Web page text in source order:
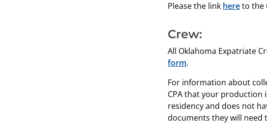
Please the link hereto the
Crew:
All Oklahoma Expatriate
form.
For information about
CPA that your production
residency and does not
documents they will need